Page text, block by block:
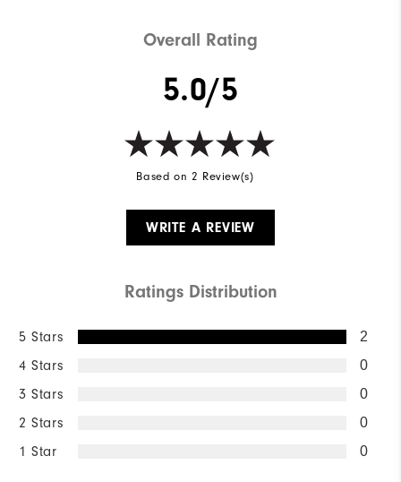
Overall Rating
5.0/5
Based on 2 Review(s)
WRITE A REVIEW
Ratings Distribution
5 Stars 2
4 Stars 0
3 Stars 0
2 Stars 0
1 Star 0